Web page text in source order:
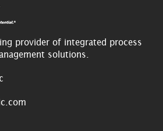
provider of integrated process
solutions.